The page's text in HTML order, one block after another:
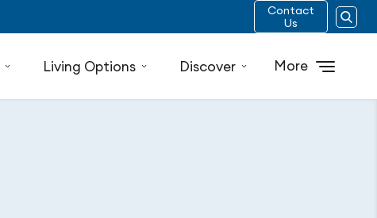
Contact
Us
Living Options Discover More